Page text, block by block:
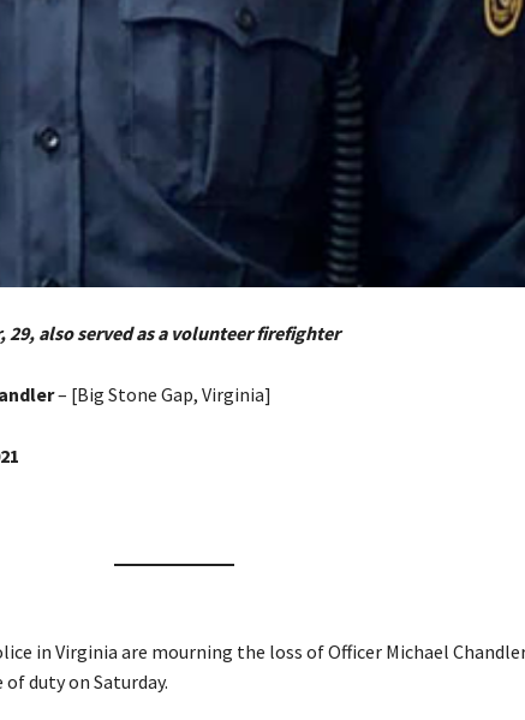
29, also served as a volunteer firefighter
– [Big Stone Gap, Virginia]
in Virginia are mourning the loss of Officer Michael
duty on Saturday.